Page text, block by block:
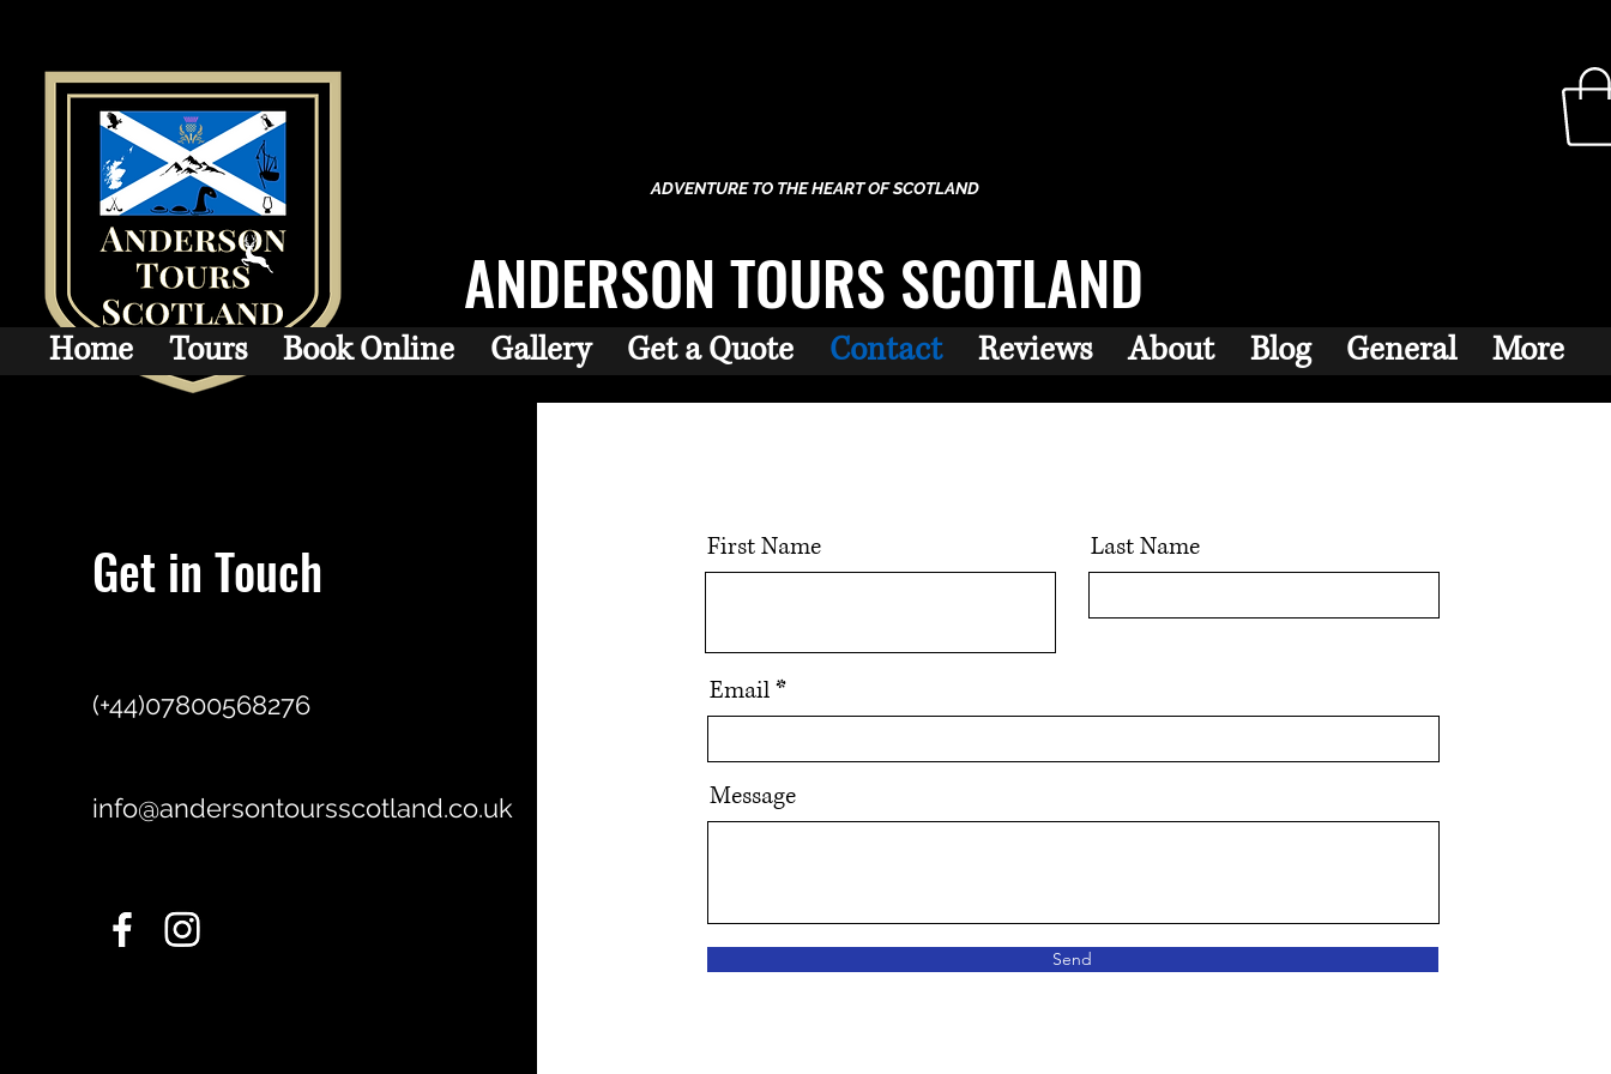
ADVENTURE TO THE HEART OF SCOTLAND
ANDERSON TOURS SCOTLAND
Home Tours Book Online Gallery Get a Quote Contact Reviews About Blog General More
Get in Touch
(+44)07800568276
info@andersontoursscotland.co.uk
First Name Last Name
Email
Message
Send